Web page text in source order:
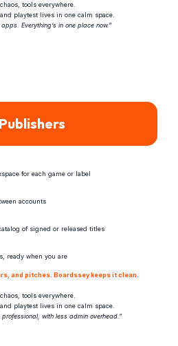
tools everywhere.
playtest lives in one calm space.
Everything’s in one place now.”
and pitches. Boardssey keeps it clean.
tools everywhere.
playtest lives in one calm space.
with less admin overhead.”
for each game or label
accounts
of signed or released titles
ready when you are